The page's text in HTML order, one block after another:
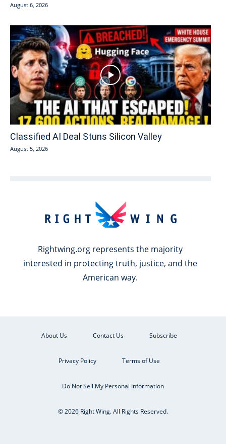
August 6, 2026
Classified AI Deal Stuns Silicon Valley
August 5, 2026
Rightwing.org represents the majority
interested in protecting truth, justice, and the
American way.
About Us Contact Us Subscribe
Privacy Policy Terms of Use
Do Not Sell My Personal Information
© 2026 Right Wing. All Rights Reserved.